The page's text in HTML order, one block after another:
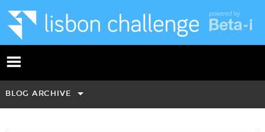
BLOG ARCHIVE